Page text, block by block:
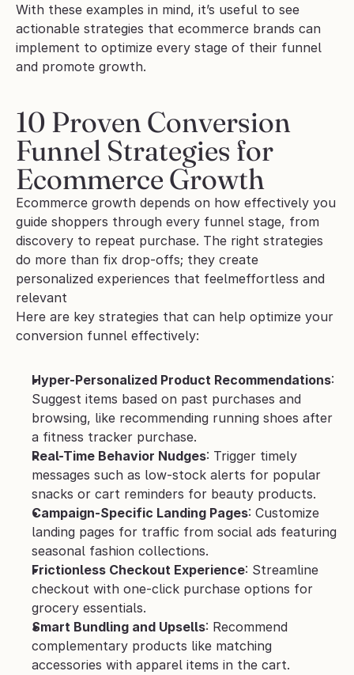
With these examples in mind, it’s useful to see
actionable strategies that ecommerce brands can
implement to optimize every stage of their funnel
and promote growth.
10 Proven Conversion
Funnel Strategies for
Ecommerce Growth
Ecommerce growth depends on how effectively you
guide shoppers through every funnel stage, from
discovery to repeat purchase. The right strategies
do more than fix drop-offs; they create
personalized experiences that feelmeffortless and
relevant
Here are key strategies that can help optimize your
conversion funnel effectively:
Hyper-Personalized Product Recommendations:
Suggest items based on past purchases and
browsing, like recommending running shoes after
a fitness tracker purchase.
Real-Time Behavior Nudges: Trigger timely
messages such as low-stock alerts for popular
snacks or cart reminders for beauty products.
Campaign-Specific Landing Pages: Customize
landing pages for traffic from social ads featuring
seasonal fashion collections.
Frictionless Checkout Experience: Streamline
checkout with one-click purchase options for
grocery essentials.
Smart Bundling and Upsells: Recommend
complementary products like matching
accessories with apparel items in the cart.